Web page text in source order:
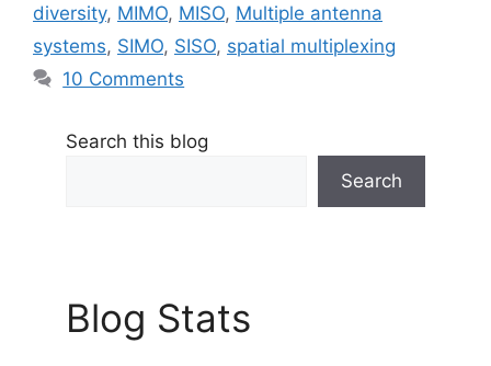
diversity, MIMO, MISO, Multiple antenna
systems, SIMO, SISO, spatial multiplexing
10 Comments
Search this blog
Search
Blog Stats